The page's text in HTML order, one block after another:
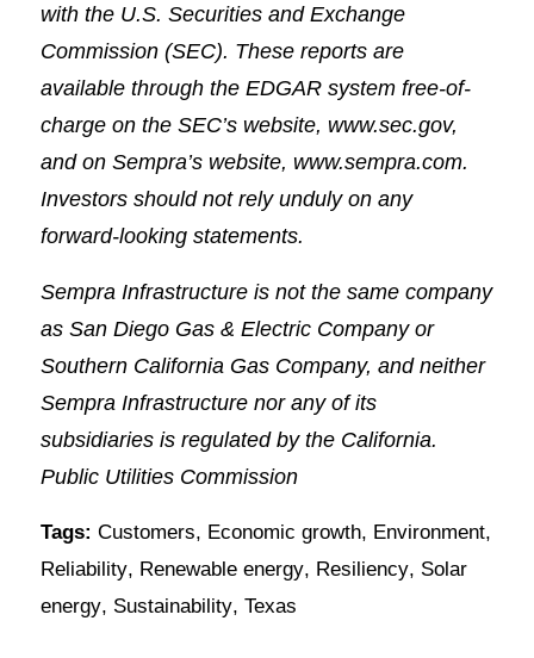
with the U.S. Securities and Exchange
Commission (SEC). These reports are
available through the EDGAR system free-of-
charge on the SEC’s website, www.sec.gov,
and on Sempra’s website, www.sempra.com.
Investors should not rely unduly on any
forward-looking statements.
Sempra Infrastructure is not the same company
as San Diego Gas & Electric Company or
Southern California Gas Company, and neither
Sempra Infrastructure nor any of its
subsidiaries is regulated by the California.
Public Utilities Commission
Tags: Customers, Economic growth, Environment,
Reliability, Renewable energy, Resiliency, Solar
energy, Sustainability, Texas